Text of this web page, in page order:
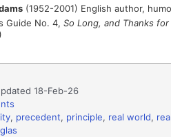
(1952-2001) English author,
Guide No. 4, So Long, and Thanks
18-Feb-26
, precedent, principle, real world,